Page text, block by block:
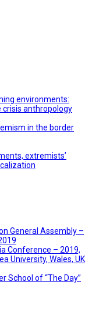
environments:
anthropology
in the border
extremists’
General Assembly –
Conference – 2019,
University, Wales, UK
School of “The Day”